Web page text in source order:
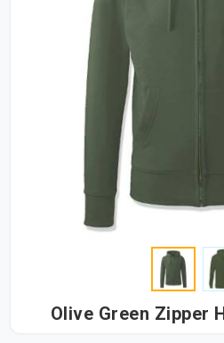
Olive Green Zipper